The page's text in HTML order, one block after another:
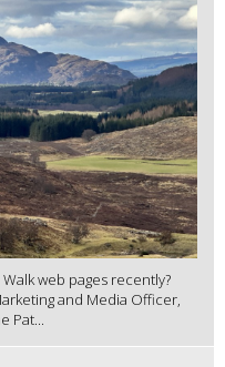
web pages recently?
and Media Officer,
Pat...